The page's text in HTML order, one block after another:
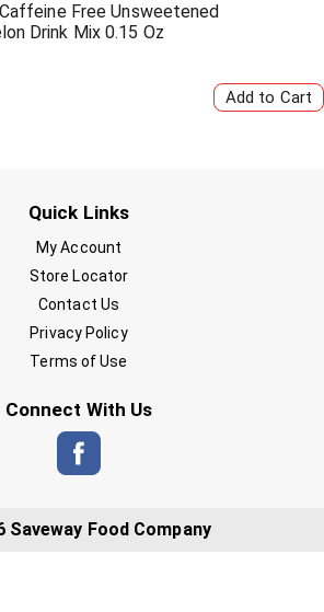
Free Unsweetened
Drink Mix 0.15 Oz
Quick Links
My Account
Store Locator
Contact Us
Privacy Policy
Terms of Use
Connect With Us
Saveway Food Company